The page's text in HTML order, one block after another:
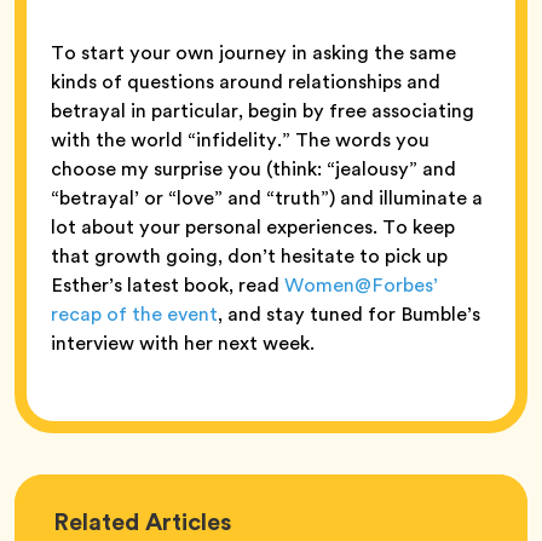
To start your own journey in asking the same
kinds of questions around relationships and
betrayal in particular, begin by free associating
with the world “infidelity.” The words you
choose my surprise you (think: “jealousy” and
“betrayal’ or “love” and “truth”) and illuminate a
lot about your personal experiences. To keep
that growth going, don’t hesitate to pick up
Esther’s latest book, read Women@Forbes’
recap of the event, and stay tuned for Bumble’s
interview with her next week.
Related Love
Articles